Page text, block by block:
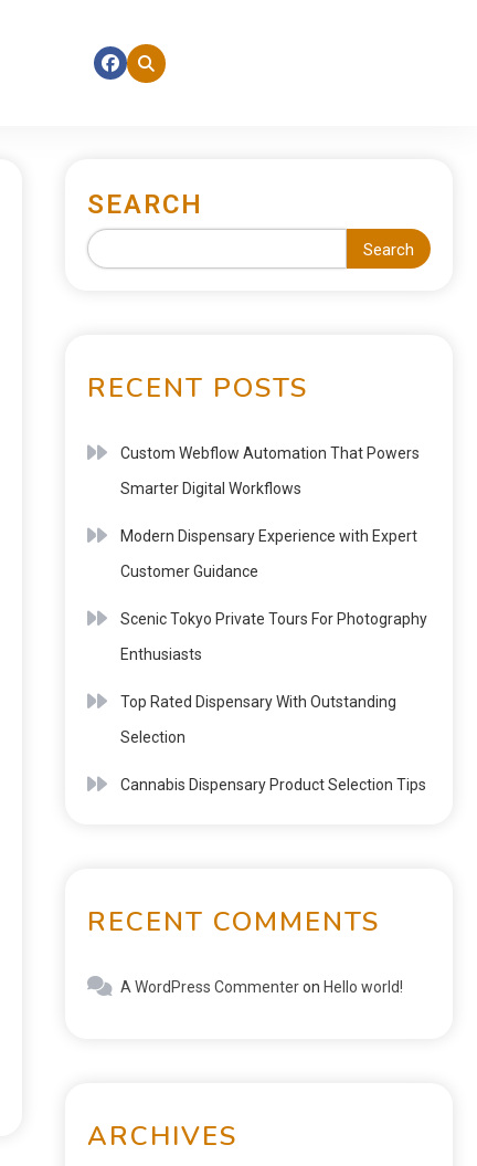
SEARCH
Search
RECENT POSTS
Custom Webflow Automation That Powers
Smarter Digital Workflows
Modern Dispensary Experience with Expert
Customer Guidance
Scenic Tokyo Private Tours For Photography
Enthusiasts
Top Rated Dispensary With Outstanding
Selection
Cannabis Dispensary Product Selection Tips
RECENT COMMENTS
A WordPress Commenteron Hello world!
ARCHIVES